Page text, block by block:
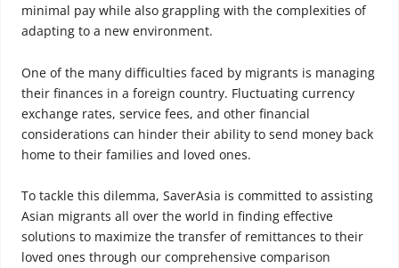
minimal pay while also grappling with the complexities of
adapting to a new environment.
One of the many difficulties faced by migrants is managing
their finances in a foreign country. Fluctuating currency
exchange rates, service fees, and other financial
considerations can hinder their ability to send money back
home to their families and loved ones.
To tackle this dilemma, SaverAsia is committed to assisting
Asian migrants all over the world in finding effective
solutions to maximize the transfer of remittances to their
loved ones through our comprehensive comparison